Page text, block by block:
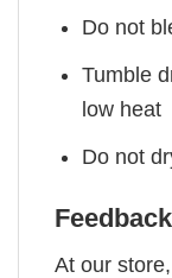
Do not
Tumble
low heat
Do not
At our